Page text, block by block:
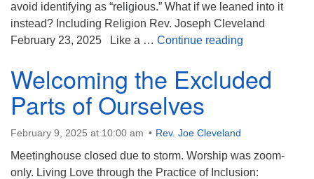
avoid identifying as “religious.” What if we leaned into it
instead? Including Religion Rev. Joseph Cleveland
February 23, 2025 Like a … Continue reading
Welcoming the Excluded
Parts of Ourselves
February 9, 2025 at 10:00 am Rev. Joe Cleveland
Meetinghouse closed due to storm. Worship was zoom-
only. Living Love through the Practice of Inclusion: